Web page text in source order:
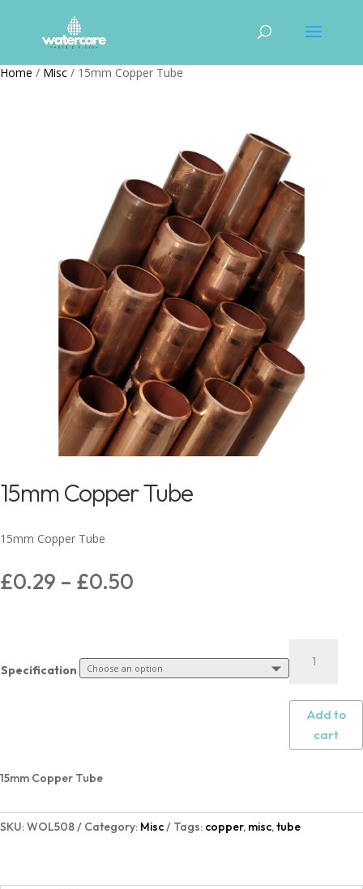
Home / Misc / 15mm Copper Tube
15mm Copper Tube
15mm Copper Tube
£0.29 – £0.50
Specification
Add to
cart
15mm Copper Tube
SKU:WOL508 Category: Misc Tags: copper, misc, tube